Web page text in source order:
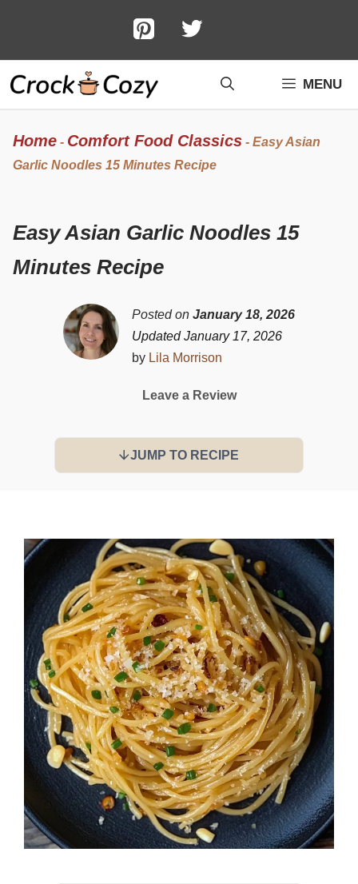
content
MENU
Home - Comfort Food Classics - Easy Asian
Garlic Noodles 15 Minutes Recipe
Easy Asian Garlic Noodles 15
Minutes Recipe
Posted on January 18, 2026
Updated January 17, 2026
by Lila Morrison
Leave a Review
JUMP TO RECIPE